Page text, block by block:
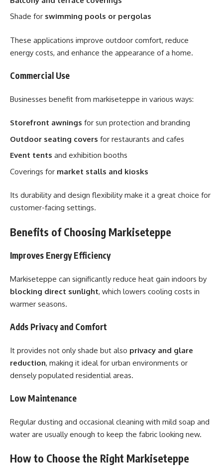
Shade for swimming pools or pergolas
These applications improve outdoor comfort, reduce
energy costs, and enhance the appearance of a home.
Commercial Use
Businesses benefit from markiseteppe in various ways:
Storefront awnings for sun protection and branding
Outdoor seating covers for restaurants and cafes
Event tents and exhibition booths
Coverings for market stalls and kiosks
Its durability and design flexibility make it a great choice for
customer-facing settings.
Benefits of Choosing Markiseteppe
Improves Energy Efficiency
Markiseteppe can significantly reduce heat gain indoors by
blocking direct sunlight, which lowers cooling costs in
warmer seasons.
Adds Privacy and Comfort
It provides not only shade but also privacy and glare
reduction, making it ideal for urban environments or
densely populated residential areas.
Low Maintenance
Regular dusting and occasional cleaning with mild soap and
water are usually enough to keep the fabric looking new.
How to Choose the Right Markiseteppe